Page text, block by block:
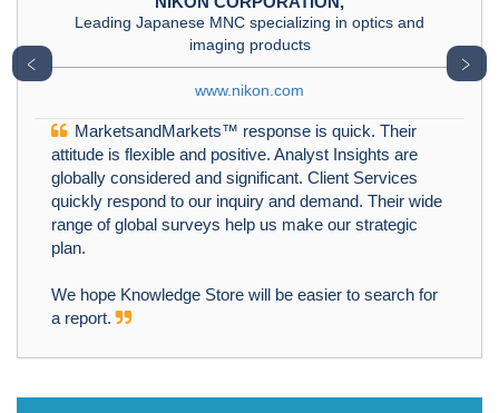
Leading Japanese MNC specializing in optics and
imaging products
www.nikon.com
MarketsandMarkets™ response is quick. Their
attitude is flexible and positive. Analyst Insights are
globally considered and significant. Client Services
quickly respond to our inquiry and demand. Their wide
range of global surveys help us make our strategic
plan.
We hope Knowledge Store will be easier to search for
a report.
﹤ ﹥